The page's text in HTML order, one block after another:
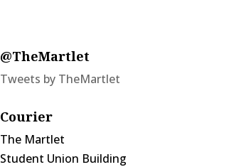
@TheMartlet
Tweets by TheMartlet
Courier
The Martlet
Student Union Building